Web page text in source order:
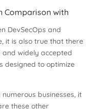
Comparison with
DevSecOps and
it is also true that there
widely accepted
designed to optimize
businesses, it
these other